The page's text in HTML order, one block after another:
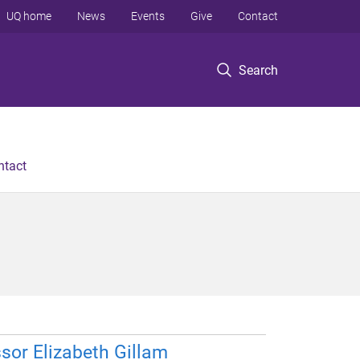
Search
UQ home News Events Give Contact
Elizabeth Gillam